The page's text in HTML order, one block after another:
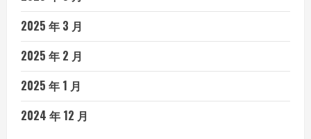
2025 年 3 月
2025 年 2 月
2025 年 1 月
2024 年 12 月